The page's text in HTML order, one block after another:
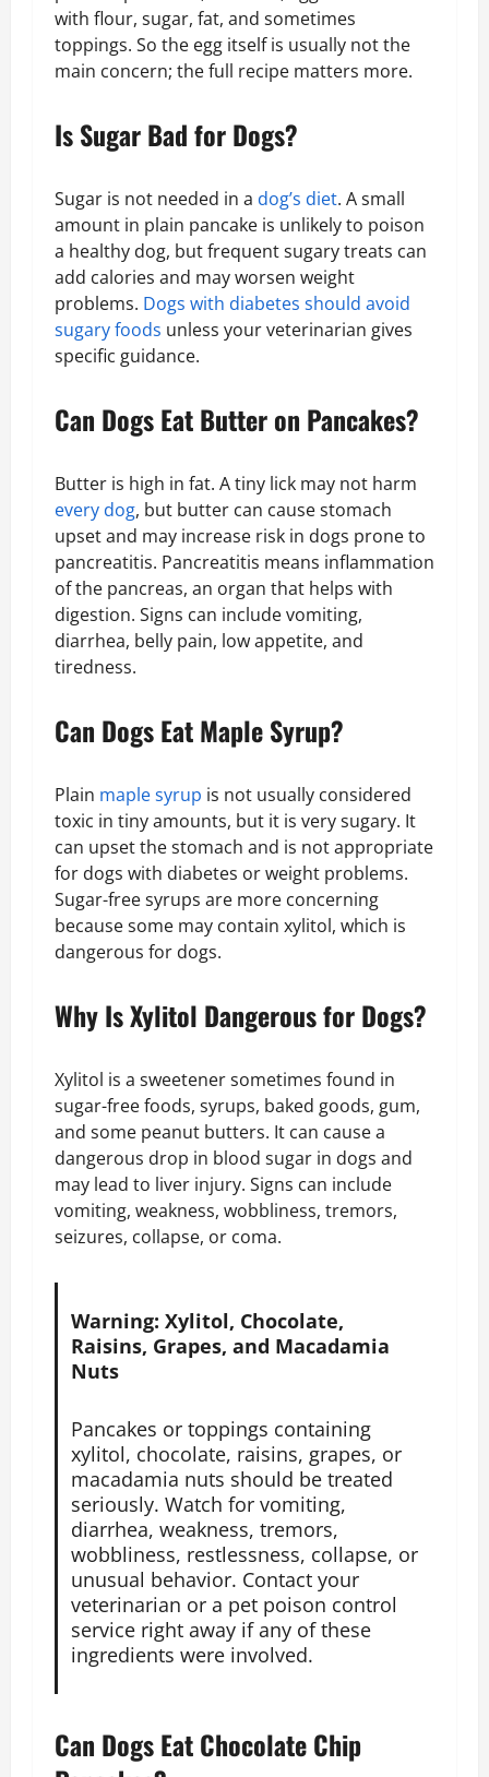
with flour, sugar, fat, and sometimes
toppings. So the egg itself is usually not the
main concern; the full recipe matters more.
Is Sugar Bad for Dogs?
Sugar is not needed in a dog’s diet. A small
amount in plain pancake is unlikely to poison
a healthy dog, but frequent sugary treats can
add calories and may worsen weight
problems. Dogs with diabetes should avoid
sugary foods unless your veterinarian gives
specific guidance.
Can Dogs Eat Butter on Pancakes?
Butter is high in fat. A tiny lick may not harm
every dog, but butter can cause stomach
upset and may increase risk in dogs prone to
pancreatitis. Pancreatitis means inflammation
of the pancreas, an organ that helps with
digestion. Signs can include vomiting,
diarrhea, belly pain, low appetite, and
tiredness.
Can Dogs Eat Maple Syrup?
Plain maple syrup is not usually considered
toxic in tiny amounts, but it is very sugary. It
can upset the stomach and is not appropriate
for dogs with diabetes or weight problems.
Sugar-free syrups are more concerning
because some may contain xylitol, which is
dangerous for dogs.
Why Is Xylitol Dangerous for Dogs?
Xylitol is a sweetener sometimes found in
sugar-free foods, syrups, baked goods, gum,
and some peanut butters. It can cause a
dangerous drop in blood sugar in dogs and
may lead to liver injury. Signs can include
vomiting, weakness, wobbliness, tremors,
seizures, collapse, or coma.
Warning: Xylitol, Chocolate,
Raisins, Grapes, and Macadamia
Nuts
Pancakes or toppings containing
xylitol, chocolate, raisins, grapes, or
macadamia nuts should be treated
seriously. Watch for vomiting,
diarrhea, weakness, tremors,
wobbliness, restlessness, collapse, or
unusual behavior. Contact your
veterinarian or a pet poison control
service right away if any of these
ingredients were involved.
Can Dogs Eat Chocolate Chip